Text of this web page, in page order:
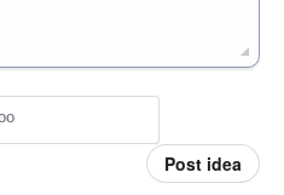
Post idea